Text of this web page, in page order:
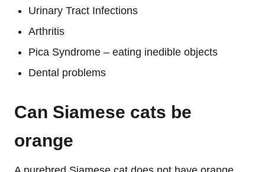
Urinary Tract Infections
Arthritis
Pica Syndrome – eating inedible objects
Dental problems
Can Siamese cats be
orange